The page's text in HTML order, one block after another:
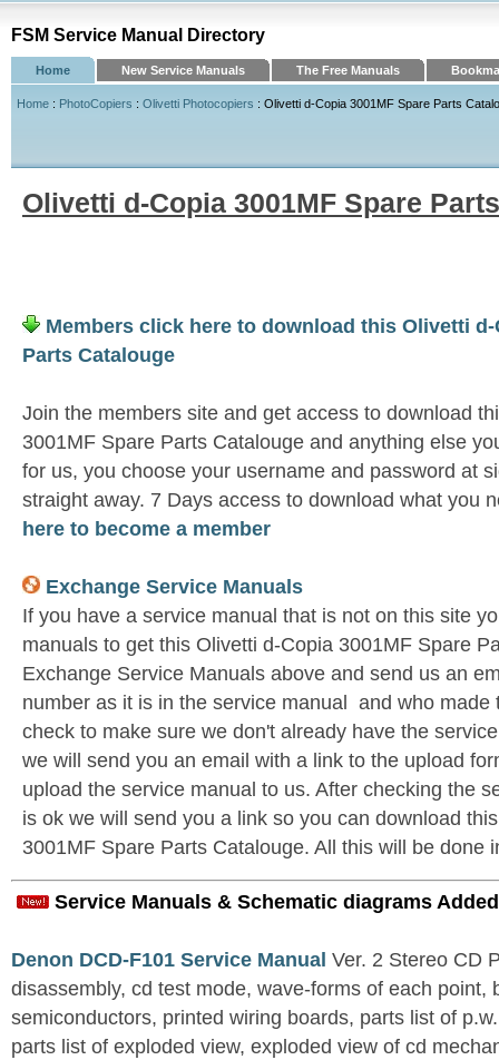
FSM Service Manual Directory
Home New Service Manuals The Free Manuals
Home : PhotoCopiers : Olivetti Photocopiers : Olivetti d-Copia 3001MF Spare Parts
Olivetti d-Copia 3001MF Spare
Members click here to download this Olivetti d-
Parts Catalouge
Join the members site and get access to download
3001MF Spare Parts Catalouge and anything else
for us, you choose your username and password at
straight away. 7 Days access to download what you
here to become a member
Exchange Service Manuals
If you have a service manual that is not on this site
manuals to get this Olivetti d-Copia 3001MF Spare
Exchange Service Manuals above and send us an
number as it is in the service manual and who made
check to make sure we don't already have the
we will send you an email with a link to the upload
upload the service manual to us. After checking the
is ok we will send you a link so you can download
3001MF Spare Parts Catalouge. All this will be done
Service Manuals & Schematic diagrams
Denon DCD-F101 Service Manual Ver. 2 Stereo CD
disassembly, cd test mode, wave-forms of each point,
semiconductors, printed wiring boards, parts list of
parts list of exploded view, exploded view of cd